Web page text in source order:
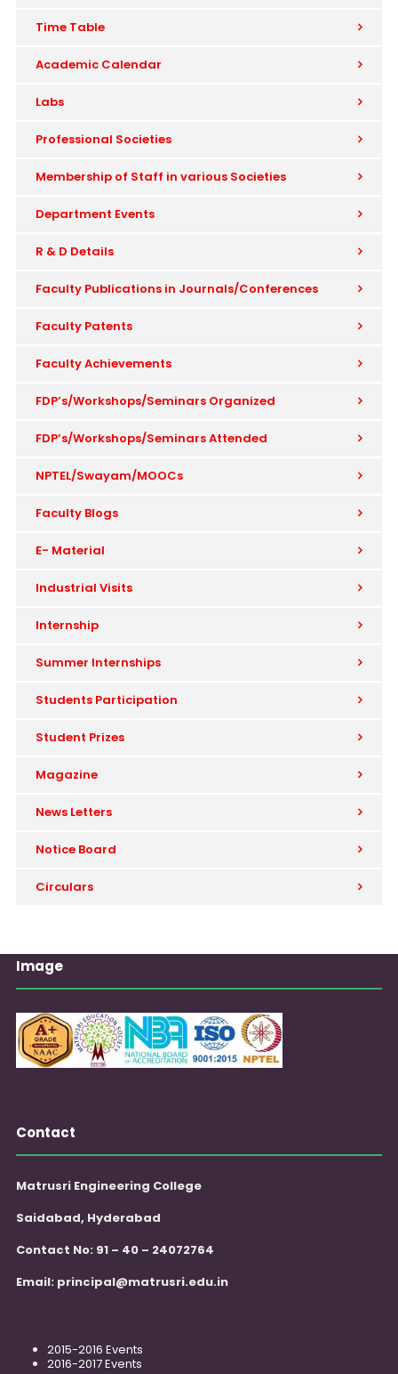
Time Table
Academic Calendar
Labs
Professional Societies
Membership of Staff in various Societies
Department Events
R & D Details
Faculty Publications in Journals/Conferences
Faculty Patents
Faculty Achievements
FDP’s/Workshops/Seminars Organized
FDP’s/Workshops/Seminars Attended
NPTEL/Swayam/MOOCs
Faculty Blogs
E- Material
Industrial Visits
Internship
Summer Internships
Students Participation
Student Prizes
Magazine
News Letters
Notice Board
Circulars
Image
Contact
Matrusri Engineering College
Saidabad, Hyderabad
Contact No: 91 – 40 – 24072764
Email: principal@matrusri.edu.in
2015-2016 Events
2016-2017 Events